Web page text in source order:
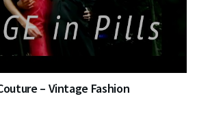
– Vintage Fashion